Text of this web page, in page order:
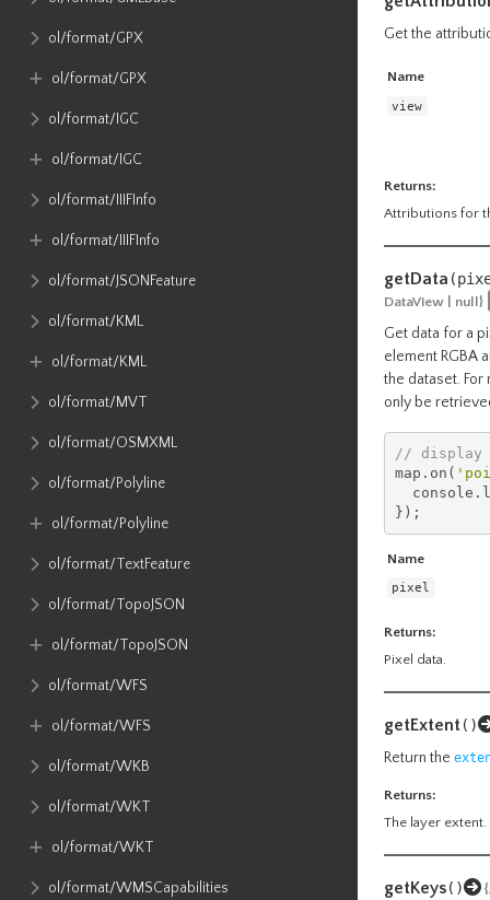
ol​/format​/GPX
ol​/format​/GPX
ol​/format​/IGC
ol​/format​/IGC
ol​/format​/IIIFInfo
ol​/format​/IIIFInfo
ol​/format​/JSONFeature
ol​/format​/KML
ol​/format​/KML
ol​/format​/MVT
ol​/format​/OSMXML
ol​/format​/Polyline
ol​/format​/Polyline
ol​/format​/TextFeature
ol​/format​/TopoJSON
ol​/format​/TopoJSON
ol​/format​/WFS
ol​/format​/WFS
ol​/format​/WKB
ol​/format​/WKT
ol​/format​/WKT
ol​/format​/WMSCapabilities
Get the
Name
view
Returns:
Attributions for
getData
DataView | null}
Get data for a
element RGBA
the dataset.
only be
// display
map . on (
  console
.
});
Name
pixel
Returns:
Pixel data.
getExtent()
Return the
Returns:
The layer extent.
getKeys()